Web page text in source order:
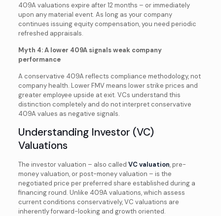
409A valuations expire after 12 months – or immediately
upon any material event. As long as your company
continues issuing equity compensation, you need periodic
refreshed appraisals.
Myth 4: A lower 409A signals weak company
performance
A conservative 409A reflects compliance methodology, not
company health. Lower FMV means lower strike prices and
greater employee upside at exit. VCs understand this
distinction completely and do not interpret conservative
409A values as negative signals.
Understanding Investor (VC)
Valuations
The investor valuation – also called VC valuation, pre-
money valuation, or post-money valuation – is the
negotiated price per preferred share established during a
financing round. Unlike 409A valuations, which assess
current conditions conservatively, VC valuations are
inherently forward-looking and growth oriented.